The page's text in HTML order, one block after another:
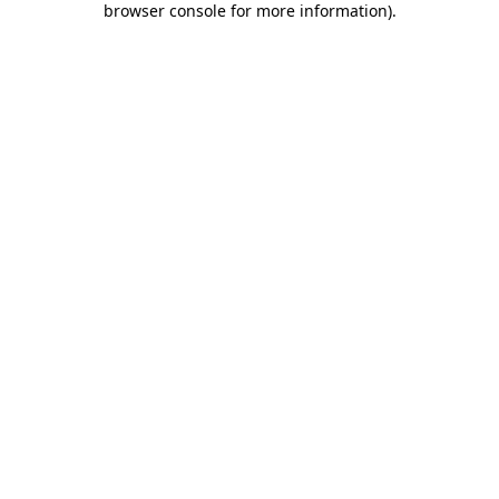
browser console for more information).